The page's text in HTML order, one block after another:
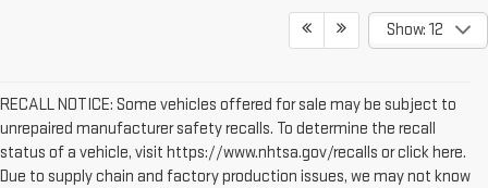
Show: 12
RECALL NOTICE: Some vehicles offered for sale may be subject to
unrepaired manufacturer safety recalls. To determine the recall
status of a vehicle, visit https://www.nhtsa.gov/recalls or click here.
Due to supply chain and factory production issues, we may not know